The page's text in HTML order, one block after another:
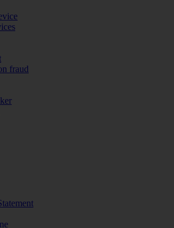
fraud